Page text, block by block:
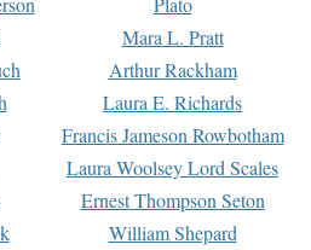
Mara L. Pratt
Arthur Rackham
Laura E. Richards
Francis Jameson Rowbotham
Laura Woolsey Lord Scales
Ernest Thompson Seton
William Shepard